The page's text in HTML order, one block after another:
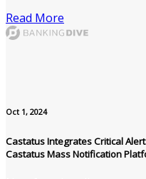
Read More
Oct 1, 2024
Castatus Integrates Critical
Castatus Mass Notification